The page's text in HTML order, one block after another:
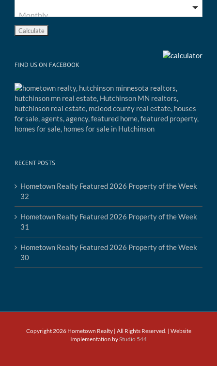
FIND US ON FACEBOOK
RECENT POSTS
Hometown Realty Featured 2026 Property of the Week
32
Hometown Realty Featured 2026 Property of the Week
31
Hometown Realty Featured 2026 Property of the Week
30
Copyright 2026 Hometown Realty | All Rights Reserved. | Website
Implementation byStudio 544